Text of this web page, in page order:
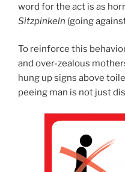
word for the act is as
Sitzpinkeln (going
To reinforce this
and over-zealous
hung up signs above
peeing man is not just